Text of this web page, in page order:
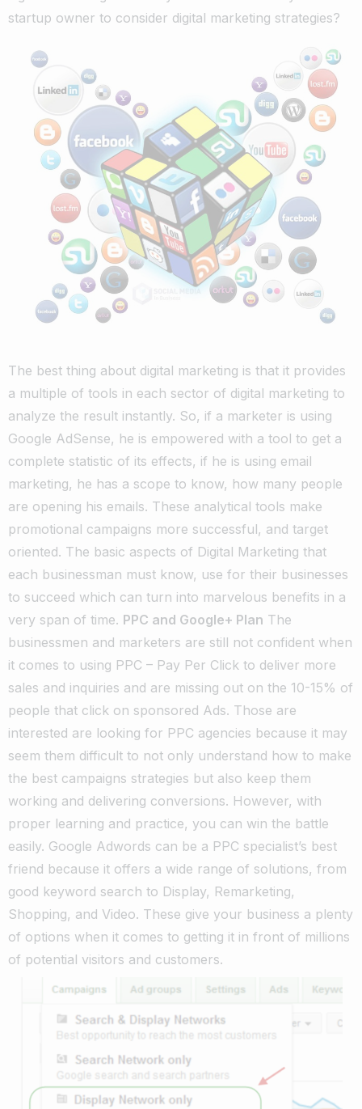
startup owner to consider digital marketing strategies?
The best thing about digital marketing is that it provides
a multiple of tools in each sector of digital marketing to
analyze the result instantly. So, if a marketer is using
Google AdSense, he is empowered with a tool to get a
complete statistic of its effects, if he is using email
marketing, he has a scope to know, how many people
are opening his emails. These analytical tools make
promotional campaigns more successful, and target
oriented. The basic aspects of Digital Marketing that
each businessman must know, use for their businesses
to succeed which can turn into marvelous benefits in a
very span of time. PPC and Google+ Plan The
businessmen and marketers are still not confident when
it comes to using PPC – Pay Per Click to deliver more
sales and inquiries and are missing out on the 10-15% of
people that click on sponsored Ads. Those are
interested are looking for PPC agencies because it may
seem them difficult to not only understand how to make
the best campaigns strategies but also keep them
working and delivering conversions. However, with
proper learning and practice, you can win the battle
easily. Google Adwords can be a PPC specialist’s best
friend because it offers a wide range of solutions, from
good keyword search to Display, Remarketing,
Shopping, and Video. These give your business a plenty
of options when it comes to getting it in front of millions
of potential visitors and customers.